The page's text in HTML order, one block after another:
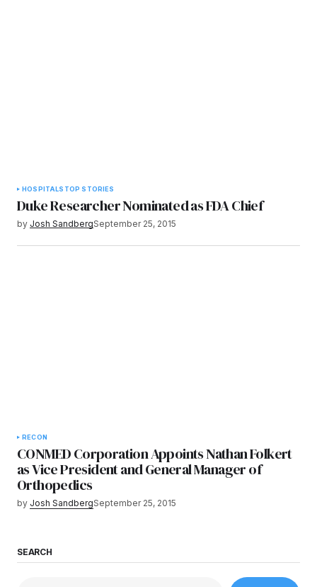
HOSPITALS TOP STORIES
Duke Researcher Nominated as FDA Chief
by Josh SandbergSeptember 25, 2015
RECON
CONMED Corporation Appoints Nathan Folkert
as Vice President and General Manager of
Orthopedics
by Josh SandbergSeptember 25, 2015
SEARCH